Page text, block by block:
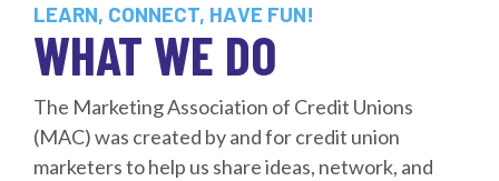
LEARN, CONNECT, HAVE FUN!
WHAT WE DO
The Marketing Association of Credit Unions
(MAC) was created by and for credit union
marketers to help us share ideas, network, and